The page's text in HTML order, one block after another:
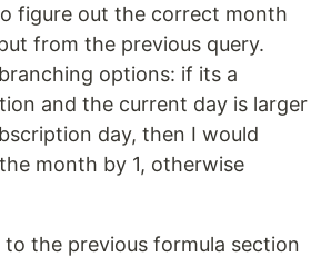
figure out the correct month
from the previous query.
options: if its a
and the current day is larger
day, then I would
month by 1, otherwise
the previous formula section